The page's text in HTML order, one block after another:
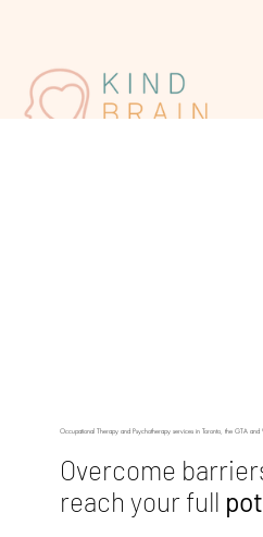
Occupational Therapy and Psychotherapy services in Toronto, the GTA and
Overcome
reach your full